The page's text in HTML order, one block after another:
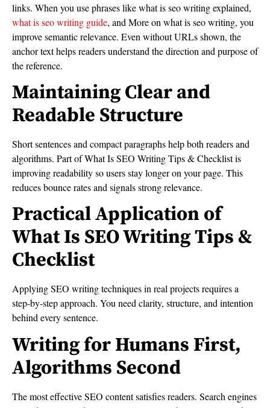
links. When you use phrases like what is seo writing explained,
what is seo writing guide, and More on what is seo writing, you
improve semantic relevance. Even without URLs shown, the
anchor text helps readers understand the direction and purpose of
the reference.
Maintaining Clear and
Readable Structure
Short sentences and compact paragraphs help both readers and
algorithms. Part of What Is SEO Writing Tips & Checklist is
improving readability so users stay longer on your page. This
reduces bounce rates and signals strong relevance.
Practical Application of
What Is SEO Writing Tips &
Checklist
Applying SEO writing techniques in real projects requires a
step-by-step approach. You need clarity, structure, and intention
behind every sentence.
Writing for Humans First,
Algorithms Second
The most effective SEO content satisfies readers. Search engines